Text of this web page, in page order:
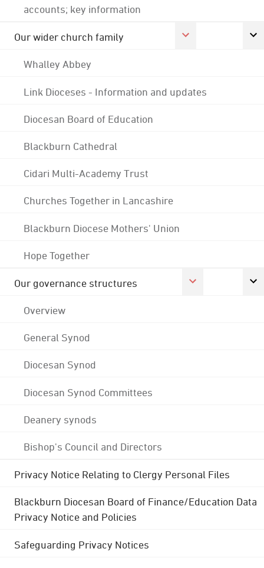
accounts; key information
Our wider church family
Whalley Abbey
Link Dioceses - Information and updates
Diocesan Board of Education
Blackburn Cathedral
Cidari Multi-Academy Trust
Churches Together in Lancashire
Blackburn Diocese Mothers' Union
Hope Together
Our governance structures
Overview
General Synod
Diocesan Synod
Diocesan Synod Committees
Deanery synods
Bishop's Council and Directors
Privacy Notice Relating to Clergy Personal Files
Blackburn Diocesan Board of Finance/Education Data
Privacy Notice and Policies
Safeguarding Privacy Notices